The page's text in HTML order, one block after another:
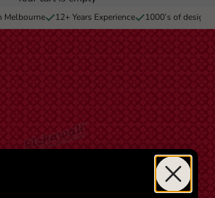
Melbourne 12+ Years Experience 1000’s of